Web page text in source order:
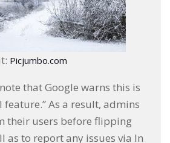
Picjumbo.com
that Google warns this is
feature.” As a result, admins
their users before flipping
as to report any issues via In